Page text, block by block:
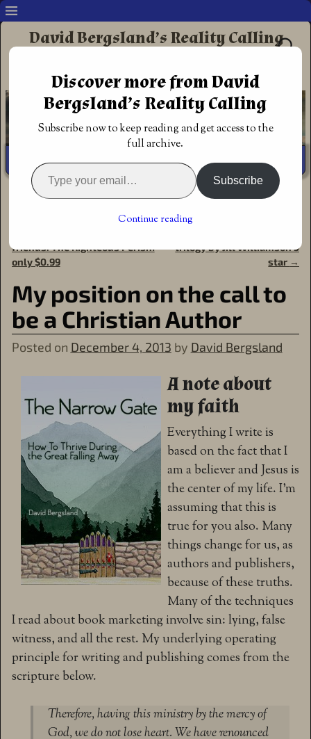
David Bergsland’s Reality Calling
Redemptive Christian Fiction
Home Christian Marketing→
My position on
friends: The Righteous Perish!
only $0.99
trilogy by Jill Williamson 5
star →
My position on the call to
be a Christian Author
Posted on December 4, 2013 by David Bergsland
A note about
my faith
Everything I write is
based on the fact that I
am a believer and Jesus is
the center of my life. I’m
assuming that this is
true for you also. Many
things change for us, as
authors and publishers,
because of these truths.
Many of the techniques
I read about book marketing involve sin: lying, false
witness, and all the rest. My underlying operating
principle for writing and publishing comes from the
scripture below.
Therefore, having this ministry by the mercy of
God, we do not lose heart. We have renounced
Discover more from David
Bergsland’s Reality Calling
Subscribe now to keep reading and get access to the
full archive.
Subscribe
Continue reading